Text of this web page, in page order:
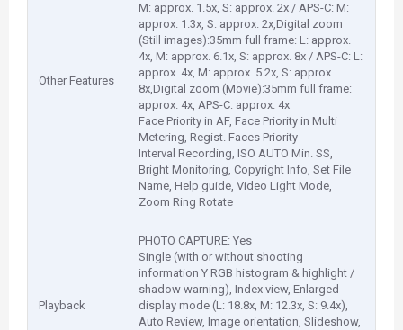
Other Features
M: approx. 1.5x, S: approx. 2x / APS-C: M:
approx. 1.3x, S: approx. 2x,Digital zoom
(Still images):35mm full frame: L: approx.
4x, M: approx. 6.1x, S: approx. 8x / APS-C: L:
approx. 4x, M: approx. 5.2x, S: approx.
8x,Digital zoom (Movie):35mm full frame:
approx. 4x, APS-C: approx. 4x
Face Priority in AF, Face Priority in Multi
Metering, Regist. Faces Priority
Interval Recording, ISO AUTO Min. SS,
Bright Monitoring, Copyright Info, Set File
Name, Help guide, Video Light Mode,
Zoom Ring Rotate
Playback
PHOTO CAPTURE: Yes
Single (with or without shooting
information Y RGB histogram & highlight /
shadow warning), Index view, Enlarged
display mode (L: 18.8x, M: 12.3x, S: 9.4x),
Auto Review, Image orientation, Slideshow,